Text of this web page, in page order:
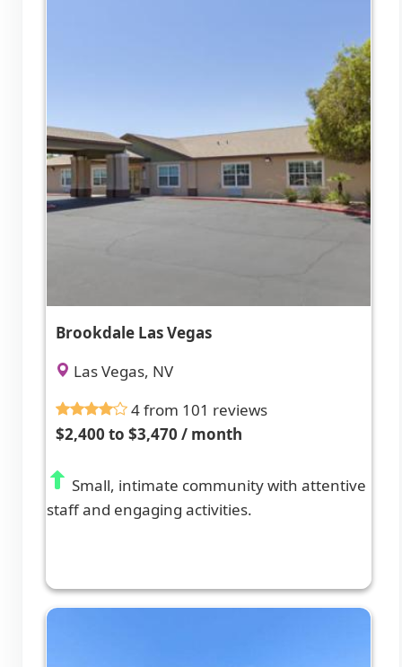
Brookdale Las Vegas
Las Vegas, NV
4 from 101 reviews
$2,400 to $3,470 / month
Small, intimate community with attentive
staff and engaging activities.